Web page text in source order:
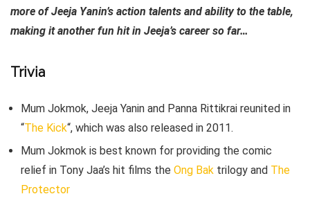
more of Jeeja Yanin’s action talents and ability to the table,
making it another fun hit in Jeeja’s career so far…
Trivia
Mum Jokmok, Jeeja Yanin and Panna Rittikrai reunited in
“The Kick“, which was also released in 2011.
Mum Jokmok is best known for providing the comic
relief in Tony Jaa’s hit films the Ong Bak trilogy and The
Protector